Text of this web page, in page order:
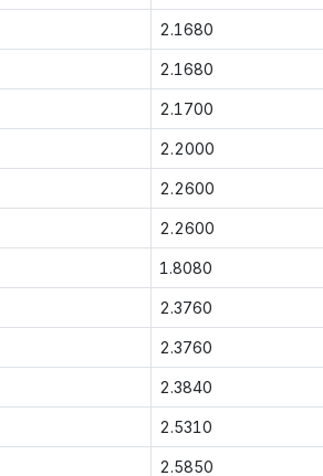
2.1680
2.1680
2.1700
2.2000
2.2600
2.2600
1.8080
2.3760
2.3760
2.3840
2.5310
2.5850